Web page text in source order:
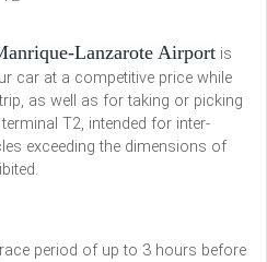
Lanzarote Airport is
car at a competitive price while
as well as for taking or picking
T2, intended for inter-
exceeding the dimensions of
period of up to 3 hours before